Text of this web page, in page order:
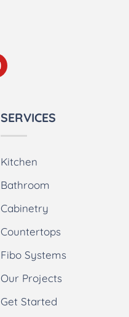
SERVICES
Kitchen
Bathroom
Cabinetry
Countertops
Fibo Systems
Our Projects
Get Started